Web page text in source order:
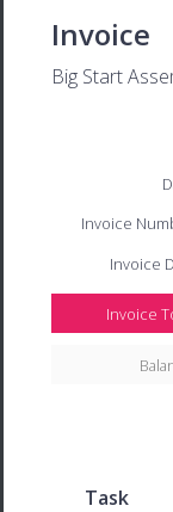
Invoice
Big Start
Invoice
Invoice
Invoice
Task